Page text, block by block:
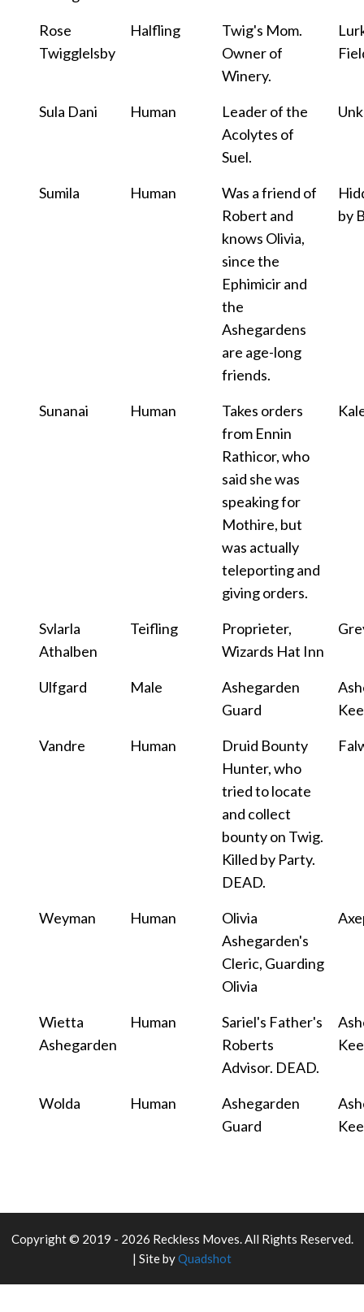
Rose
Twigglelsby
Halfling
Twig's Mom.
Owner of
Winery.
Sula Dani Human
Leader of the
Acolytes of
Suel.
Sumila Human
Was a friend of
Robert and
knows Olivia,
since the
Ephimicir and
the
Ashegardens
are age-long
friends.
by
Sunanai Human
Takes orders
from Ennin
Rathicor, who
said she was
speaking for
Mothire, but
was actually
teleporting and
giving orders.
Svlarla
Athalben
Teifling
Proprieter,
Wizards Hat Inn
Ulfgard Male
Ashegarden
Guard
Vandre
Human
Druid Bounty
Hunter, who
tried to locate
and collect
bounty on Twig.
Killed by Party.
DEAD.
Weyman Human
Olivia
Ashegarden's
Cleric, Guarding
Olivia
Wietta
Ashegarden
Human
Sariel's Father's
Roberts
Advisor. DEAD.
Wolda Human
Ashegarden
Guard
Copyright © 2019 - 2026 Reckless Moves. All Rights Reserved.
| Site byQuadshot